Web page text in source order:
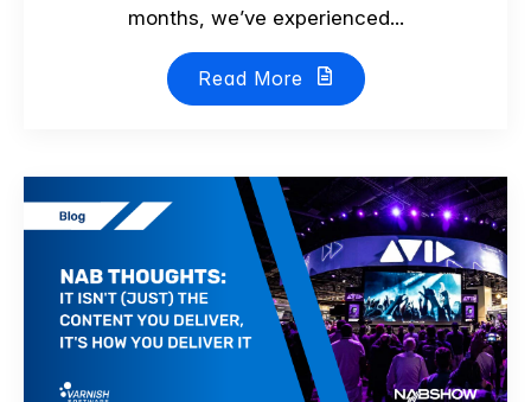
months, we’ve experienced...
Read More